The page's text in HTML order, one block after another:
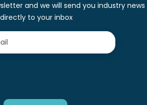
and we will send you industry news
directly to your inbox